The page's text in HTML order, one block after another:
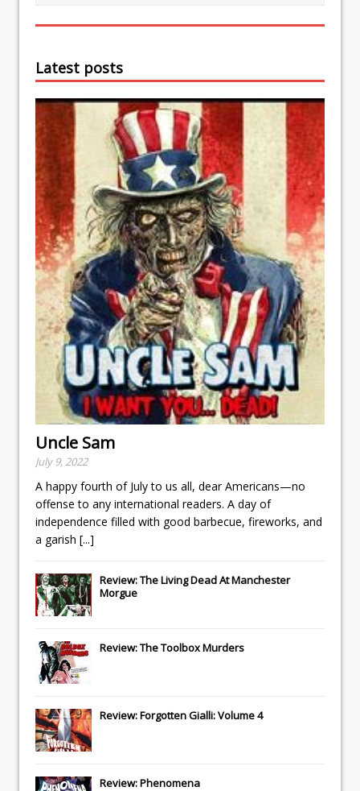
Latest posts
Uncle Sam
July 9, 2022
A happy fourth of July to us all, dear Americans—no
offense to any international readers. A day of
independence filled with good barbecue, fireworks, and
a garish [...]
Review: The Living Dead At Manchester
Morgue
Review: The Toolbox Murders
Review: Forgotten Gialli: Volume 4
Review: Phenomena